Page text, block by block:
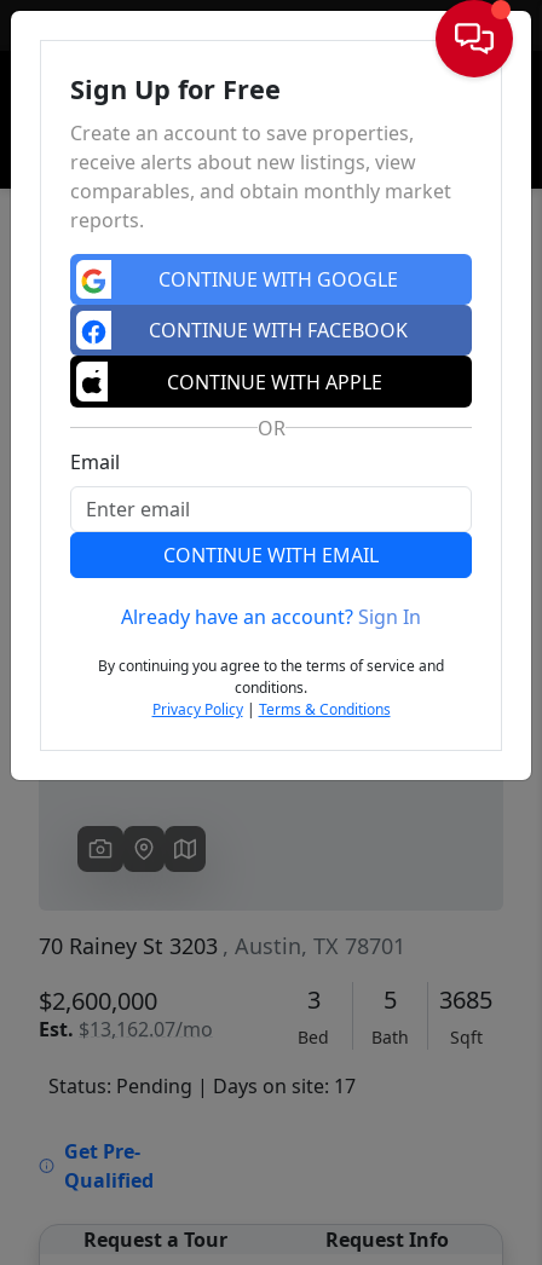
Sign In
Previous
70 Rainey St 3203 , Austin, TX 78701
$2,600,000
Est. $13,162.07/mo
3
Bed
5
Bath
3685
Sqft
Status: Pending | Days on site: 17
Get Pre-
Qualified
Request a Tour Request Info
Sign Up for Free
Create an account to save properties,
receive alerts about new listings, view
comparables, and obtain monthly market
reports.
CONTINUE WITH GOOGLE
CONTINUE WITH FACEBOOK
CONTINUE WITH APPLE
OR
Email
CONTINUE WITH EMAIL
Already have an account?Sign In
By continuing you agree to the terms of service and
conditions.
Privacy Policy| Terms & Conditions